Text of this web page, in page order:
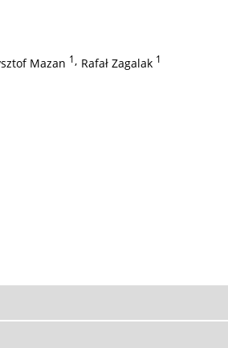
Mazan 1, Rafał Zagalak 1